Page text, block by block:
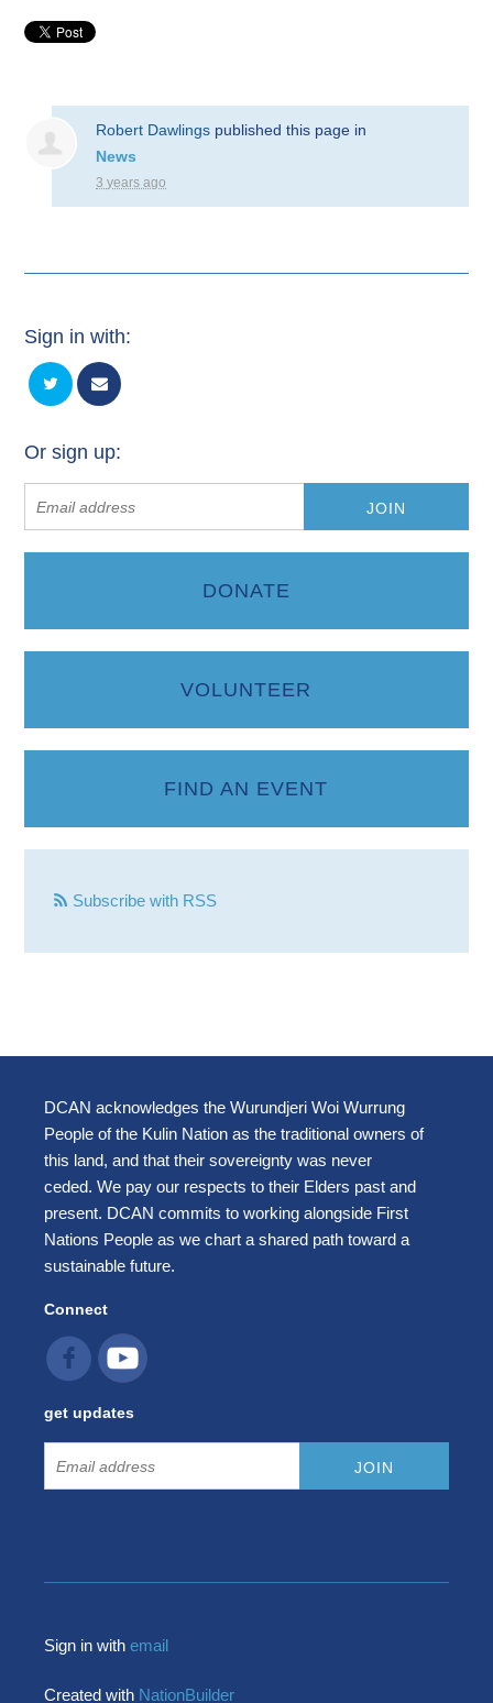
Robert Dawlings published this page in
News
3 years ago
Sign in with:
Or sign up:
DONATE
VOLUNTEER
FIND AN EVENT
Subscribe with RSS
DCAN acknowledges the Wurundjeri Woi Wurrung
People of the Kulin Nation as the traditional owners of
this land, and that their sovereignty was never
ceded. We pay our respects to their Elders past and
present. DCAN commits to working alongside First
Nations People as we chart a shared path toward a
sustainable future.
Connect
get updates
Sign in withemail
Created with NationBuilder